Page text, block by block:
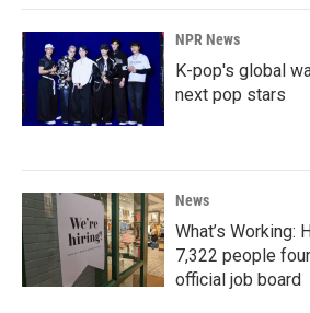
NPR News
K-pop's global
next pop stars
News
What’s Working:
7,322 people
official job board